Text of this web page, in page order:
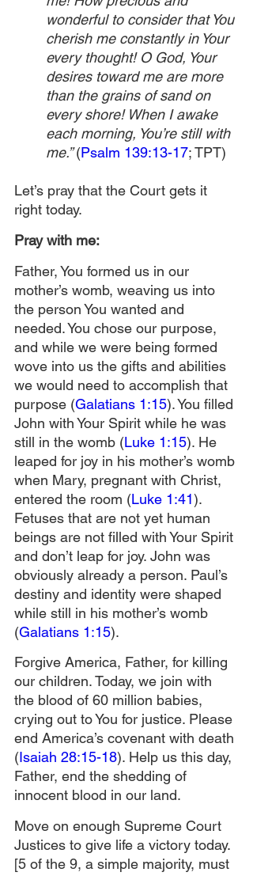
wonderful to consider that You
cherish me constantly in Your
every thought! O God, Your
desires toward me are more
than the grains of sand on
every shore! When I awake
each morning, You’re still with
me.” (Psalm 139:13-17; TPT)
Let’s pray that the Court gets it
right today.
Pray with me:
Father, You formed us in our
mother’s womb, weaving us into
the person You wanted and
needed. You chose our purpose,
and while we were being formed
wove into us the gifts and abilities
we would need to accomplish that
purpose (Galatians 1:15). You filled
John with Your Spirit while he was
still in the womb (Luke 1:15). He
leaped for joy in his mother’s womb
when Mary, pregnant with Christ,
entered the room (Luke 1:41).
Fetuses that are not yet human
beings are not filled with Your Spirit
and don’t leap for joy. John was
obviously already a person. Paul’s
destiny and identity were shaped
while still in his mother’s womb
(Galatians 1:15).
Forgive America, Father, for killing
our children. Today, we join with
the blood of 60 million babies,
crying out to You for justice. Please
end America’s covenant with death
(Isaiah 28:15-18). Help us this day,
Father, end the shedding of
innocent blood in our land.
Move on enough Supreme Court
Justices to give life a victory today.
[5 of the 9, a simple majority, must